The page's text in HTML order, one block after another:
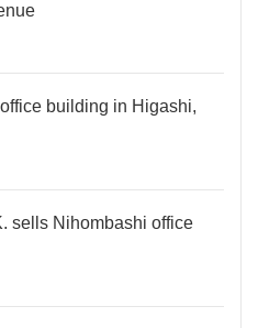
building in Higashi,
sells Nihombashi office